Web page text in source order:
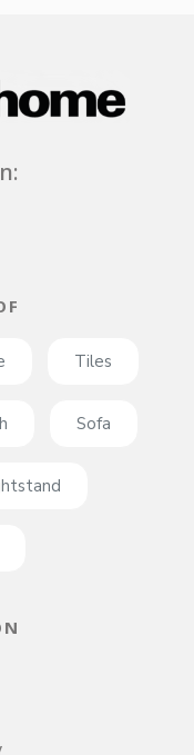
Tiles
Sofa